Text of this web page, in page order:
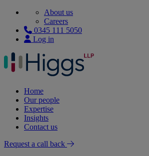
About us
Careers
0345 111 5050
Log in
Home
Our people
Expertise
Insights
Contact us
Request a call back